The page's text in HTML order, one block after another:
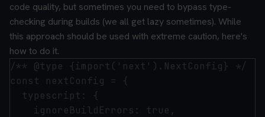
code quality, but sometimes you need to bypass type-
checking during builds (we all get lazy sometimes). While
this approach should be used with extreme caution, here's
how to do it.
/** @type {import('next').NextConfig} */
const nextConfig = {
  typescript: {
    ignoreBuildErrors: true,